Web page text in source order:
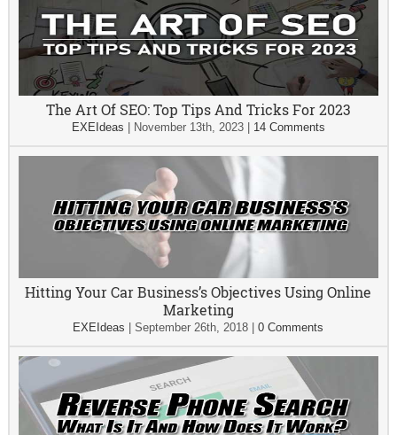
The Art Of SEO: Top Tips And Tricks For 2023
EXEIdeas November 13th, 2023| 14 Comments
Hitting Your Car Business’s Objectives Using Online
Marketing
EXEIdeas |September 26th, 2018 |0 Comments